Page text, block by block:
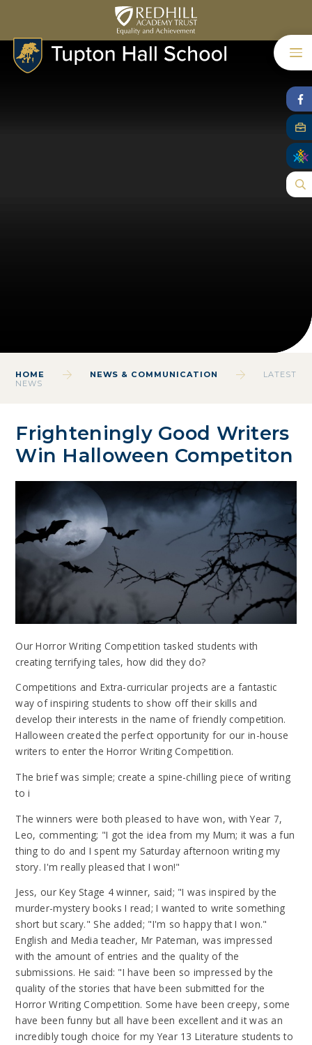
HOME NEWS & COMMUNICATION
LATEST
NEWS
Frighteningly Good Writers
Win Halloween Competiton
Our Horror Writing Competition tasked students with
creating terrifying tales, how did they do?
Competitions and Extra-curricular projects are a fantastic
way of inspiring students to show off their skills and
develop their interests in the name of friendly competition.
Halloween created the perfect opportunity for our in-house
writers to enter the Horror Writing Competition.
The brief was simple; create a spine-chilling piece of writing
to i
The winners were both pleased to have won, with Year 7,
Leo, commenting; "I got the idea from my Mum; it was a fun
thing to do and I spent my Saturday afternoon writing my
story. I'm really pleased that I won!"
Jess, our Key Stage 4 winner, said; "I was inspired by the
murder-mystery books I read; I wanted to write something
short but scary." She added; "I'm so happy that I won."
English and Media teacher, Mr Pateman, was impressed
with the amount of entries and the quality of the
submissions. He said: "I have been so impressed by the
quality of the stories that have been submitted for the
Horror Writing Competition. Some have been creepy, some
have been funny but all have been excellent and it was an
incredibly tough choice for my Year 13 Literature students to